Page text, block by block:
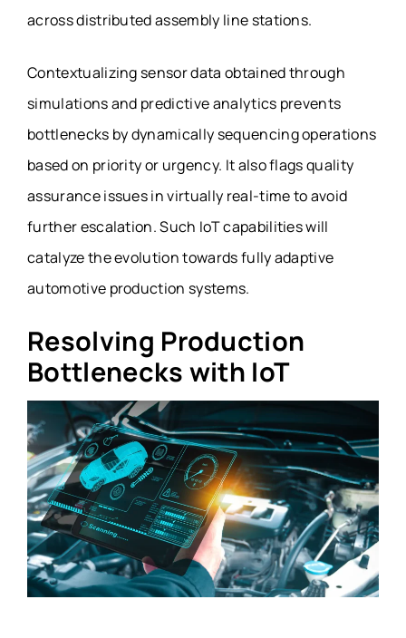
across distributed assembly line stations.
Contextualizing sensor data obtained through
simulations and predictive analytics prevents
bottlenecks by dynamically sequencing operations
based on priority or urgency. It also flags quality
assurance issues in virtually real-time to avoid
further escalation. Such IoT capabilities will
catalyze the evolution towards fully adaptive
automotive production systems.
Resolving Production
Bottlenecks with IoT